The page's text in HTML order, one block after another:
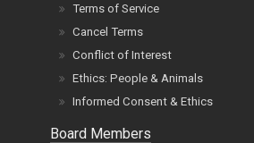
Terms of Service
Cancel Terms
Conflict of Interest
Ethics: People & Animals
Informed Consent & Ethics
Board Members